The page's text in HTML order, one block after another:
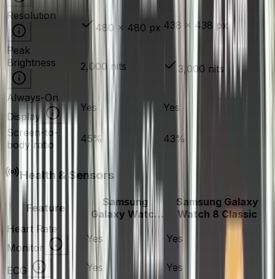
Resolution
480 × 480 px 438 × 438 px
Peak
Brightness
2,000 nits 3,000 nits
Always-On
Display
Yes Yes
Screen-to-
body ratio
45% 43%
Health & Sensors
Feature
Samsung
Galaxy Watch
Samsung Galaxy
Watch 8 Classic
Heart Rate
Monitor
Yes Yes
ECG Yes
Yes